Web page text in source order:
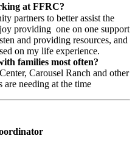
at FFRC?
partners to better assist the
providing one on one support
and providing resources, and
on my life experience.
families most often?
Carousel Ranch and other
are needing at the time